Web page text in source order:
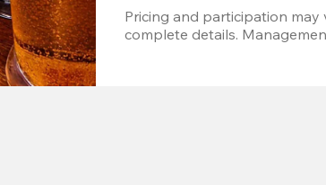
Pricing and participation
complete details.